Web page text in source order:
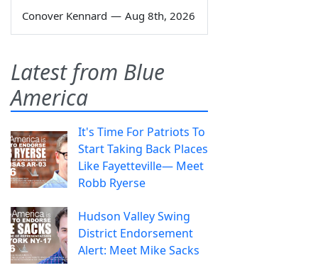
Conover Kennard — Aug 8th, 2026
Latest from Blue
America
It's Time For Patriots To
Start Taking Back Places
Like Fayetteville— Meet
Robb Ryerse
Hudson Valley Swing
District Endorsement
Alert: Meet Mike Sacks